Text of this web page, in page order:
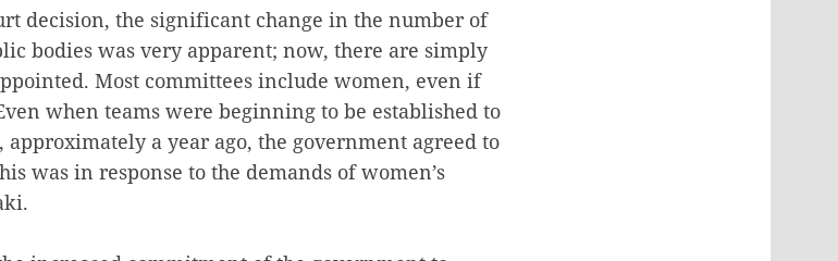
decision, the significant change in the number of
bodies was very apparent; now, there are simply
Most committees include women, even if
when teams were beginning to be established to
a year ago, the government agreed to
was in response to the demands of women’s